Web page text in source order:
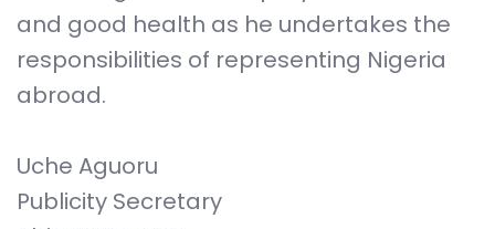
and good health as he undertakes the
responsibilities of representing Nigeria
abroad.
Uche Aguoru
Publicity Secretary